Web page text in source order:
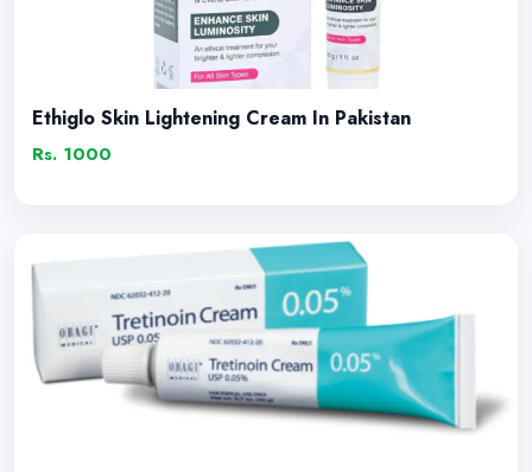
Ethiglo Skin Lightening Cream In Pakistan
Rs. 1000